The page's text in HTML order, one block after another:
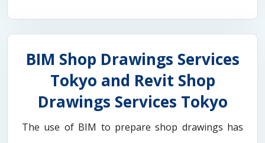
BIM Shop Drawings Services
Tokyo and Revit Shop
Drawings Services Tokyo
The use of BIM to prepare shop drawings has